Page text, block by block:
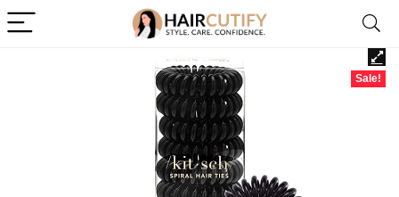
Sale!